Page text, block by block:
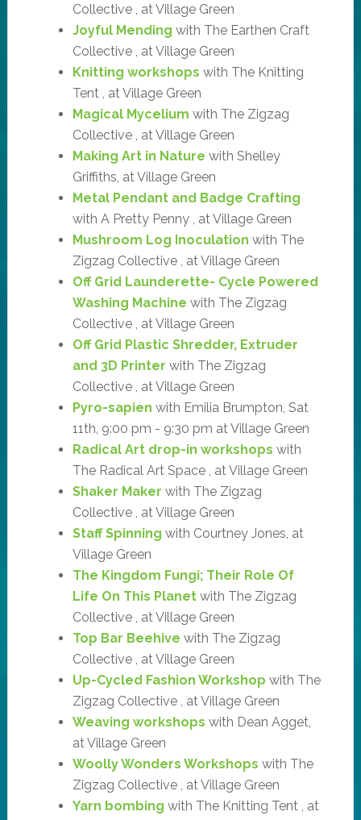
Collective , at Village Green
Joyful Mending with The Earthen Craft
Collective , at Village Green
Knitting workshops with The Knitting
Tent , at Village Green
Magical Mycelium with The Zigzag
Collective , at Village Green
Making Art in Nature with Shelley
Griffiths, at Village Green
Metal Pendant and Badge Crafting
with A Pretty Penny , at Village Green
Mushroom Log Inoculation with The
Zigzag Collective , at Village Green
Off Grid Launderette- Cycle Powered
Washing Machine with The Zigzag
Collective , at Village Green
Off Grid Plastic Shredder, Extruder
and 3D Printer with The Zigzag
Collective , at Village Green
Pyro-sapien with Emilia Brumpton, Sat
11th, 9:00 pm - 9:30 pm at Village Green
Radical Art drop-in workshops with
The Radical Art Space , at Village Green
Shaker Maker with The Zigzag
Collective , at Village Green
Staff Spinning with Courtney Jones, at
Village Green
The Kingdom Fungi; Their Role Of
Life On This Planetwith The Zigzag
Collective , at Village Green
Top Bar Beehive with The Zigzag
Collective , at Village Green
Up-Cycled Fashion Workshop with The
Zigzag Collective , at Village Green
Weaving workshops with Dean Agget,
at Village Green
Woolly Wonders Workshops with The
Zigzag Collective , at Village Green
Yarn bombing with The Knitting Tent , at